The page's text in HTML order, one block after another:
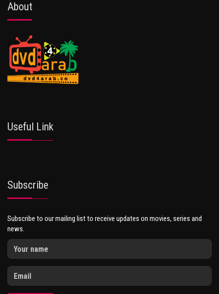
About
Useful Link
Subscribe
Subscribe to our mailing list to receive updates on movies, series and
news.